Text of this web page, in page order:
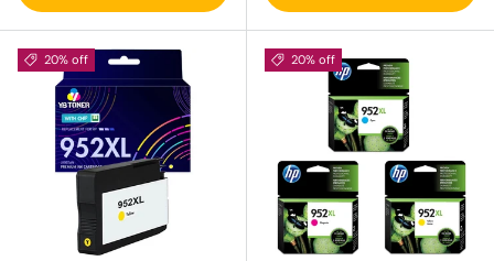
20% off 20% off